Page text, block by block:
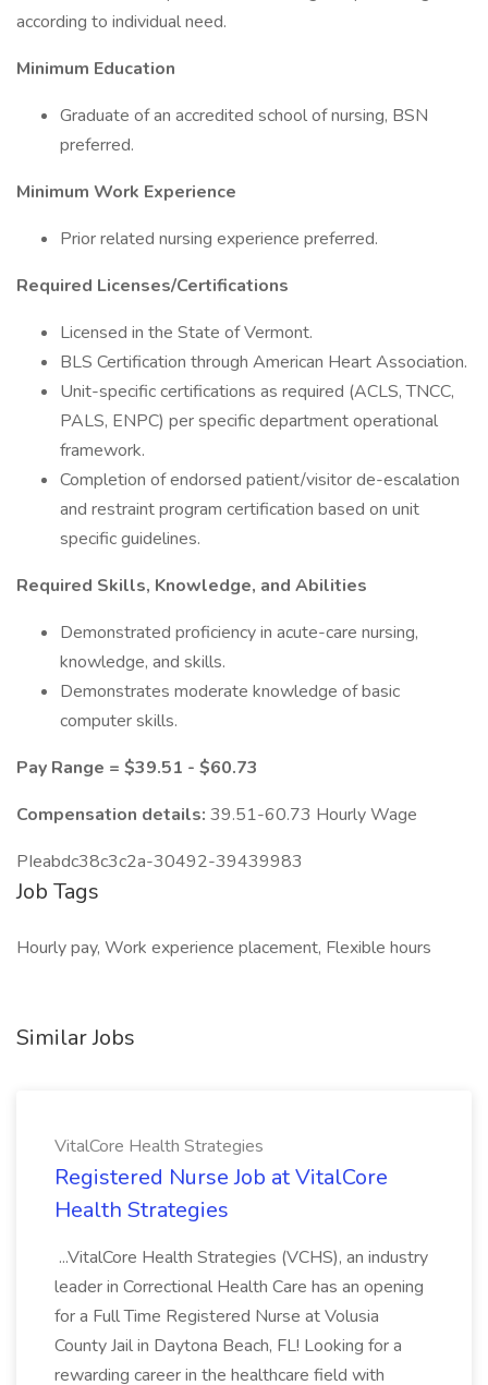
according to individual need.
Minimum Education
Graduate of an accredited school of nursing, BSN
preferred.
Minimum Work Experience
Prior related nursing experience preferred.
Required Licenses/Certifications
Licensed in the State of Vermont.
BLS Certification through American Heart Association.
Unit-specific certifications as required (ACLS, TNCC,
PALS, ENPC) per specific department operational
framework.
Completion of endorsed patient/visitor de-escalation
and restraint program certification based on unit
specific guidelines.
Required Skills, Knowledge, and Abilities
Demonstrated proficiency in acute-care nursing,
knowledge, and skills.
Demonstrates moderate knowledge of basic
computer skills.
Pay Range = $39.51 - $60.73
Compensation details: 39.51-60.73 Hourly Wage
PIeabdc38c3c2a-30492-39439983
Job Tags
Hourly pay, Work experience placement, Flexible hours
Similar Jobs
VitalCore Health Strategies
Registered Nurse Job at VitalCore
Health Strategies
...VitalCore Health Strategies (VCHS), an industry
leader in Correctional Health Care has an opening
for a Full Time Registered Nurse at Volusia
County Jail in Daytona Beach, FL! Looking for a
rewarding career in the healthcare field with